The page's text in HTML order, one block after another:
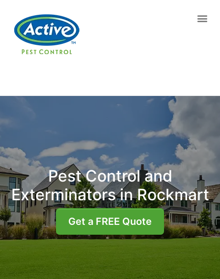
Contact us by phone
Current customers can text us!
Pest Control and
Exterminators in Rockmart
Get a FREE Quote